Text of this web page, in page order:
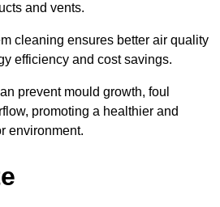
and vents.
cleaning ensures better air quality
efficiency and cost savings.
prevent mould growth, foul
promoting a healthier and
environment.